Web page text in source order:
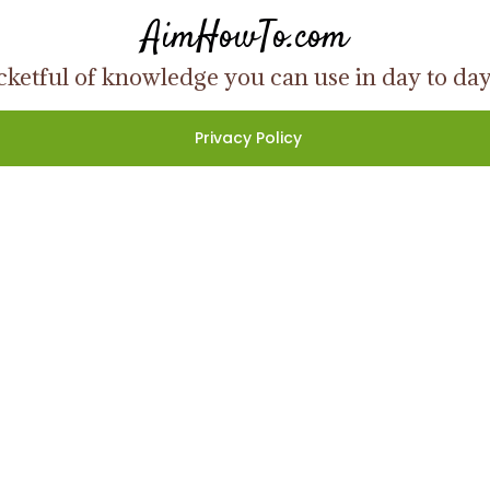
AimHowTo.com
of knowledge you can use in day to
Privacy Policy